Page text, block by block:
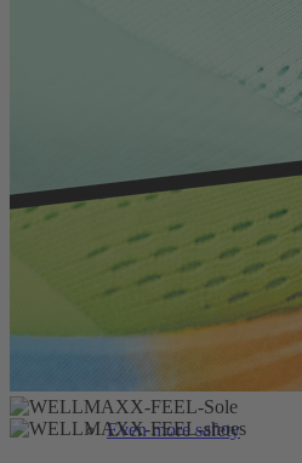
Our soles
All the best for your feet
Even more safety